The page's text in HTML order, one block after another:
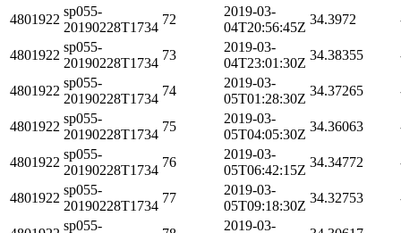
4801922
sp055-
20190228T1734
72
2019-03-
04T20:56:45Z
34.3972
4801922
sp055-
20190228T1734
73
2019-03-
04T23:01:30Z
34.38355
4801922
sp055-
20190228T1734
74
2019-03-
05T01:28:30Z
34.37265
4801922
sp055-
20190228T1734
75
2019-03-
05T04:05:30Z
34.36063
4801922
sp055-
20190228T1734
76
2019-03-
05T06:42:15Z
34.34772
4801922
sp055-
20190228T1734
77
2019-03-
05T09:18:30Z
34.32753
sp055-
2019-03-